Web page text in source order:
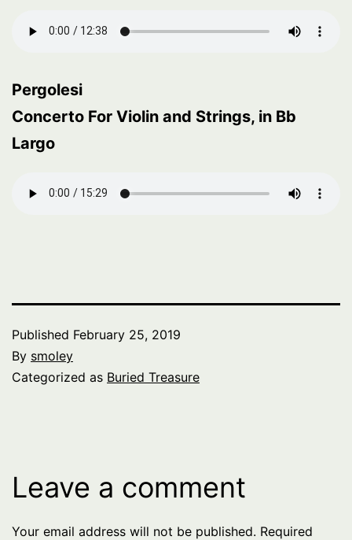
Pergolesi
Concerto For Violin and Strings, in Bb
Largo
Published February 25, 2019
By smoley
Categorized as Buried Treasure
Leave a comment
Your email address will not be published. Required